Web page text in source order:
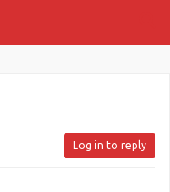
Log in to reply